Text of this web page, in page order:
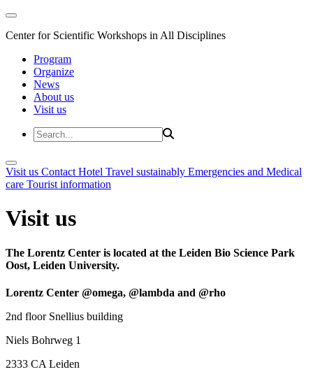
Center for Scientific Workshops in All Disciplines
Program
Organize
News
About us
Visit us
Visit us Contact Hotel Travel sustainably Emergencies and Medical
care Tourist information
Visit us
The Lorentz Center is located at the Leiden Bio Science Park
Oost, Leiden University.
Lorentz Center @omega, @lambda and @rho
2nd floor Snellius building
Niels Bohrweg 1
2333 CA Leiden